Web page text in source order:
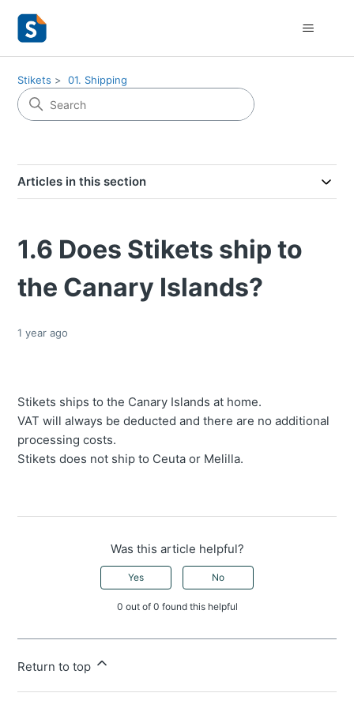
Stikets 01. Shipping
Articles in this section
1.6 Does Stikets ship to
the Canary Islands?
1 year ago
Stikets ships to the Canary Islands at home.
VAT will always be deducted and there are no additional
processing costs.
Stikets does not ship to Ceuta or Melilla.
Was this article helpful?
Yes No
0 out of 0 found this helpful
Return to top